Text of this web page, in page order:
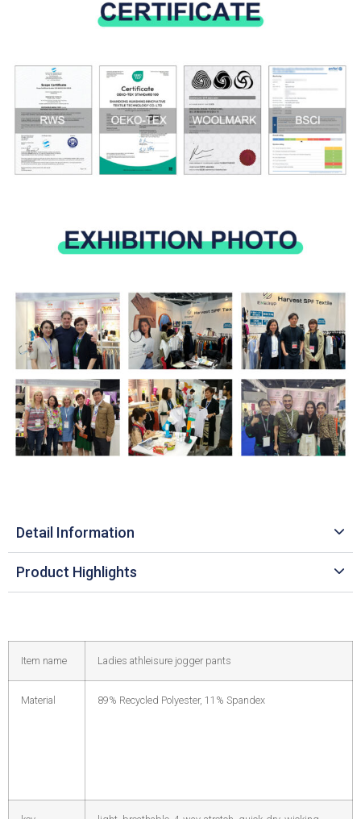
Detail Information
Product Highlights
Item name Ladies athleisure jogger pants
Material 89% Recycled Polyester, 11% Spandex